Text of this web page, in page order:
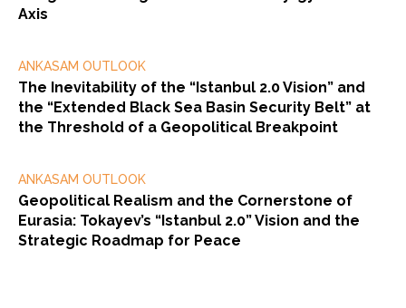
Axis
ANKASAM OUTLOOK
The Inevitability of the “Istanbul 2.0 Vision” and
the “Extended Black Sea Basin Security Belt” at
the Threshold of a Geopolitical Breakpoint
ANKASAM OUTLOOK
Geopolitical Realism and the Cornerstone of
Eurasia: Tokayev’s “Istanbul 2.0” Vision and the
Strategic Roadmap for Peace